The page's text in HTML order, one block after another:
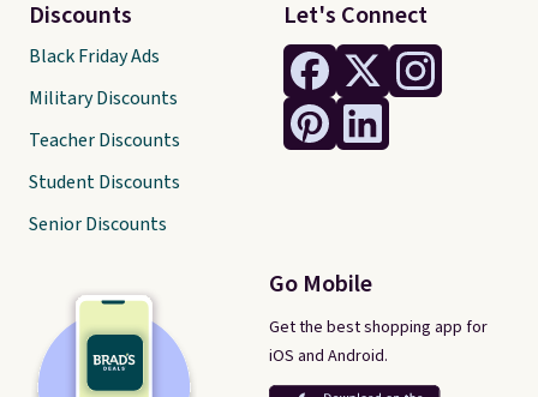
Let's Connect
Go Mobile
Get the best shopping app for
iOS and Android.
Discounts
Black Friday Ads
Military Discounts
Teacher Discounts
Student Discounts
Senior Discounts